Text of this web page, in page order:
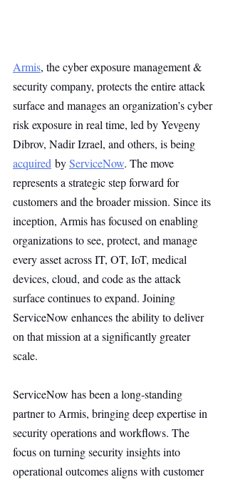
Armis, the cyber exposure management &
security company, protects the entire attack
surface and manages an organization’s cyber
risk exposure in real time, led by Yevgeny
Dibrov, Nadir Izrael, and others, is being
acquired by ServiceNow. The move
represents a strategic step forward for
customers and the broader mission. Since its
inception, Armis has focused on enabling
organizations to see, protect, and manage
every asset across IT, OT, IoT, medical
devices, cloud, and code as the attack
surface continues to expand. Joining
ServiceNow enhances the ability to deliver
on that mission at a significantly greater
scale.
ServiceNow has been a long-standing
partner to Armis, bringing deep expertise in
security operations and workflows. The
focus on turning security insights into
operational outcomes aligns with customer